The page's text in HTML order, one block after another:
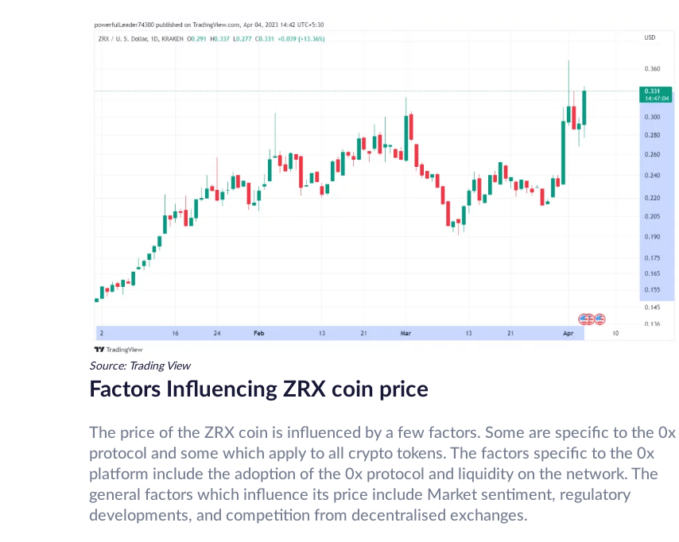
Source: Trading View
Factors Influencing ZRX coin price
The price of the ZRX coin is influenced by a few factors. Some are specific to the 0x
protocol and some which apply to all crypto tokens. The factors specific to the 0x
platform include the adoption of the 0x protocol and liquidity on the network. The
general factors which influence its price include Market sentiment, regulatory
developments, and competition from decentralised exchanges.